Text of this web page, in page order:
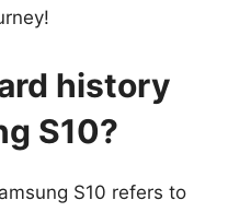
history
S10?
S10 refers to